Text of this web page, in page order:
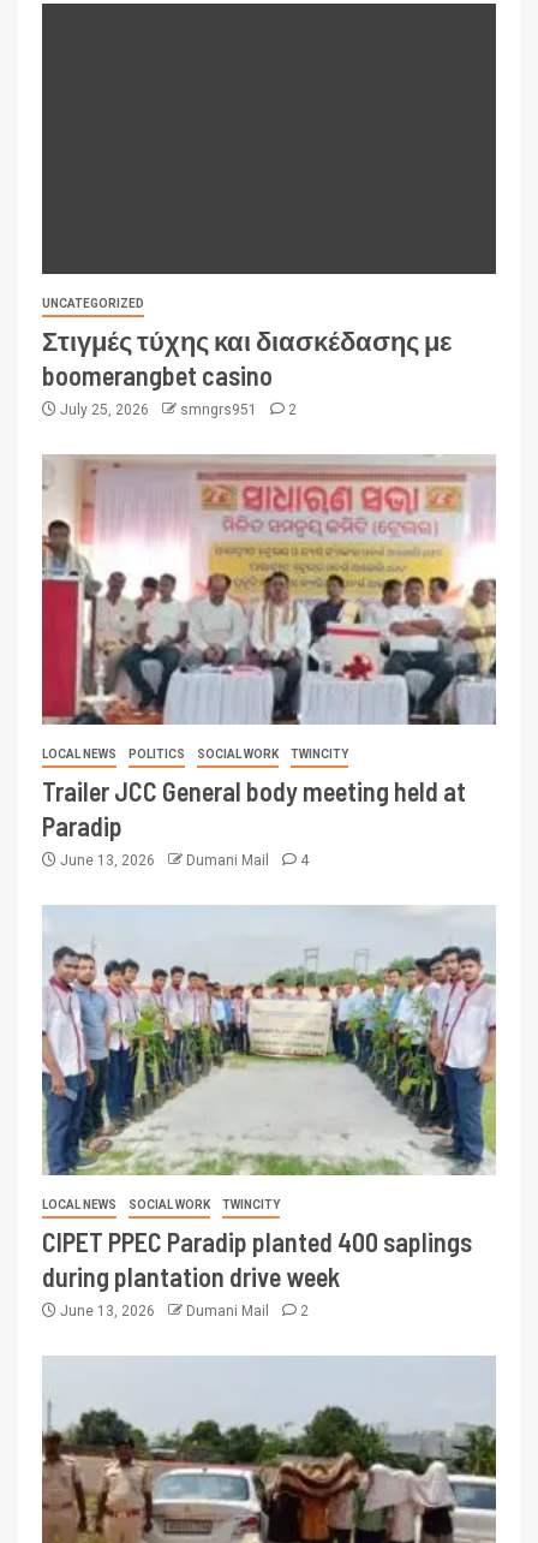
UNCATEGORIZED
Στιγμές τύχης και διασκέδασης με
boomerangbet casino
July 25, 2026 smngrs951 2
LOCAL NEWS POLITICS SOCIAL WORK TWINCITY
Trailer JCC General body meeting held at
Paradip
June 13, 2026 Dumani Mail 4
LOCAL NEWS SOCIAL WORK TWINCITY
CIPET PPEC Paradip planted 400 saplings
during plantation drive week
June 13, 2026 Dumani Mail 2